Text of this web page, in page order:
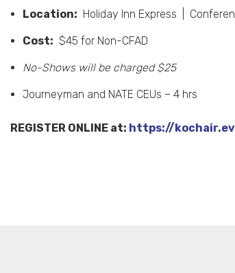
Location: Holiday Inn Express |
Cost: $45 for Non-CFAD
No-Shows will be charged $25
Journeyman and NATE CEUs – 4 hrs
REGISTER ONLINE at: https://